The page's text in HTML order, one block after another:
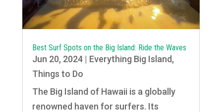
Best Surf Spots on the Big Island: Ride the Waves
Jun 20, 2024| Everything Big Island,
Things to Do
The Big Island of Hawaii is a globally
renowned haven for surfers. Its